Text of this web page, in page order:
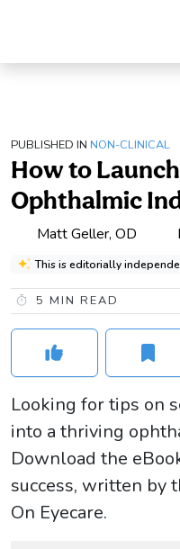
PUBLISHED IN NON-CLINICAL
How to
Ophthalmic
Matt Geller, OD
This is editorially
5 MIN READ
Looking for tips on
into a thriving
Download the
success, written by
On Eyecare.